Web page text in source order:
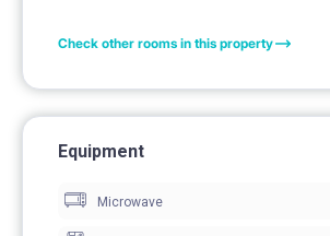
heating plate , refrigerator and other equipment: pots
frying pan , cups , glasses , cutlery ,
Check other rooms in this property
Equipment
Microwave